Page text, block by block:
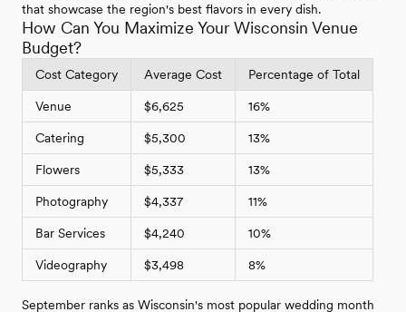
that showcase the region's best flavors in every dish.
How Can You Maximize Your Wisconsin Venue
Budget?
Cost Category Average Cost Percentage of Total
Venue $6,625 16%
Catering $5,300 13%
Flowers $5,333 13%
Photography $4,337 11%
Bar Services $4,240 10%
Videography $3,498 8%
September ranks as Wisconsin's most popular wedding month